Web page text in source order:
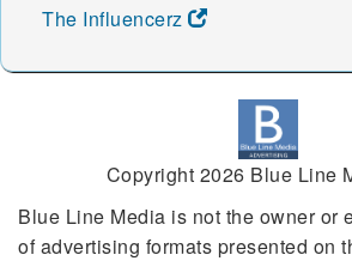
The Influencerz
Copyright 2026 Blue Line
Blue Line Media is not the owner or
of advertising formats presented on